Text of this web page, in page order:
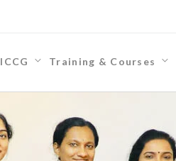
ICCG Training & Courses